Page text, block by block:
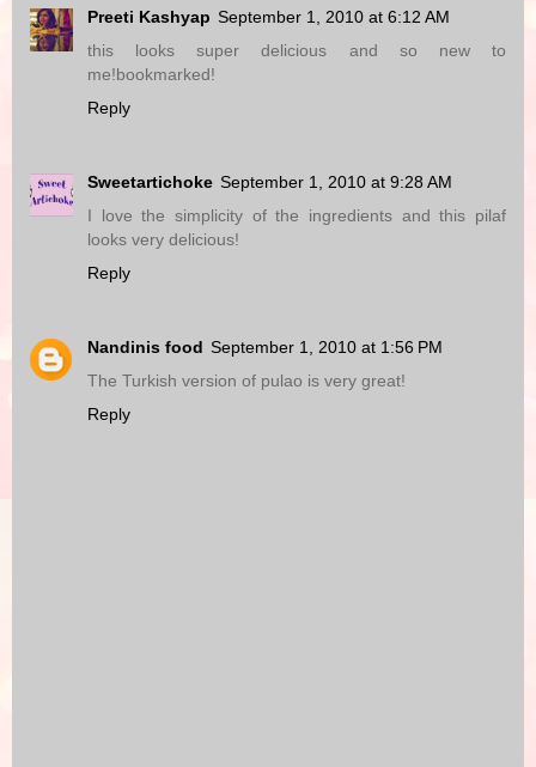
Preeti Kashyap September 1, 2010 at 6:12 AM
this looks super delicious and so new to
me!bookmarked!
Reply
Sweetartichoke September 1, 2010 at 9:28 AM
I love the simplicity of the ingredients and this pilaf
looks very delicious!
Reply
Nandinis food September 1, 2010 at 1:56 PM
The Turkish version of pulao is very great!
Reply